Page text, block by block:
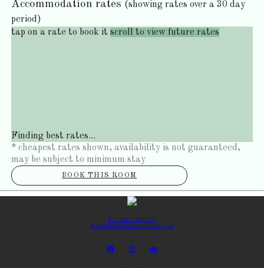
Accommodation rates (showing rates over a 30 day
period)
tap on a rate to book itscroll to view future rates
Finding best rates...
* cheapest rates shown, availability is not guaranteed,
may be subject to minimum stay
BOOK THIS ROOM
P: 01397-701806
E: info@limetreefortwilliam.co.uk